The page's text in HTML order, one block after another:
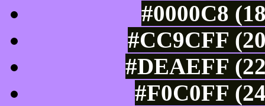
#0000C8
#CC9CFF
#DEAEFF
#F0C0FF